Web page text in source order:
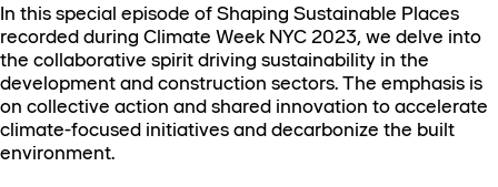
In this special episode of Shaping Sustainable Places
recorded during Climate Week NYC 2023, we delve into
the collaborative spirit driving sustainability in the
development and construction sectors. The emphasis is
on collective action and shared innovation to accelerate
climate-focused initiatives and decarbonize the built
environment.